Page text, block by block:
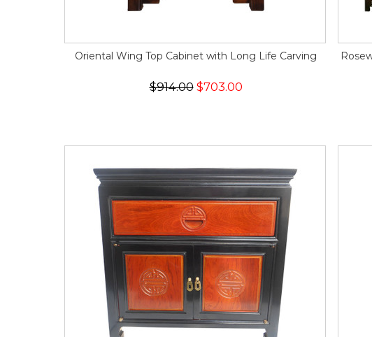
Oriental Wing Top Cabinet with Long Life Carving
$914.00$703.00